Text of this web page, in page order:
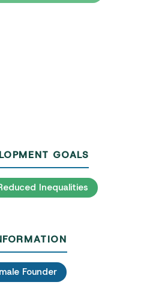
GOALS
Inequalities
Founder